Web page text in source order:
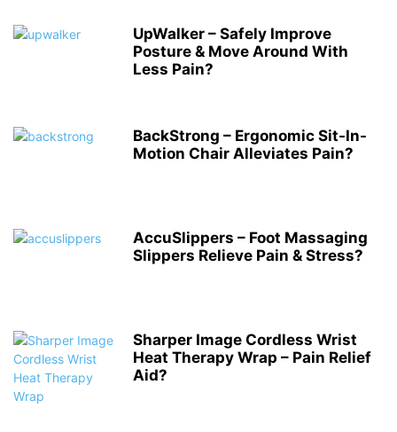
UpWalker – Safely Improve
Posture & Move Around With
Less Pain?
BackStrong – Ergonomic Sit-In-
Motion Chair Alleviates Pain?
AccuSlippers – Foot Massaging
Slippers Relieve Pain & Stress?
Sharper Image Cordless Wrist
Heat Therapy Wrap – Pain Relief
Aid?